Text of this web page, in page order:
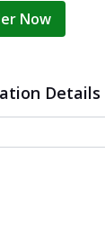
Now
Details